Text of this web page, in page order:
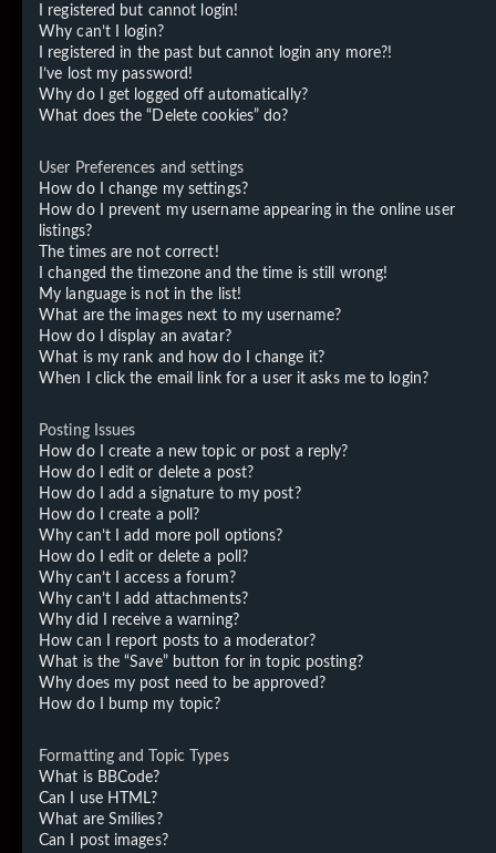
I registered but cannot login!
Why can’t I login?
I registered in the past but cannot login any more?!
I’ve lost my password!
Why do I get logged off automatically?
What does the “Delete cookies” do?
User Preferences and settings
How do I change my settings?
How do I prevent my username appearing in the online user
listings?
The times are not correct!
I changed the timezone and the time is still wrong!
My language is not in the list!
What are the images next to my username?
How do I display an avatar?
What is my rank and how do I change it?
When I click the email link for a user it asks me to login?
Posting Issues
How do I create a new topic or post a reply?
How do I edit or delete a post?
How do I add a signature to my post?
How do I create a poll?
Why can’t I add more poll options?
How do I edit or delete a poll?
Why can’t I access a forum?
Why can’t I add attachments?
Why did I receive a warning?
How can I report posts to a moderator?
What is the “Save” button for in topic posting?
Why does my post need to be approved?
How do I bump my topic?
Formatting and Topic Types
What is BBCode?
Can I use HTML?
What are Smilies?
Can I post images?